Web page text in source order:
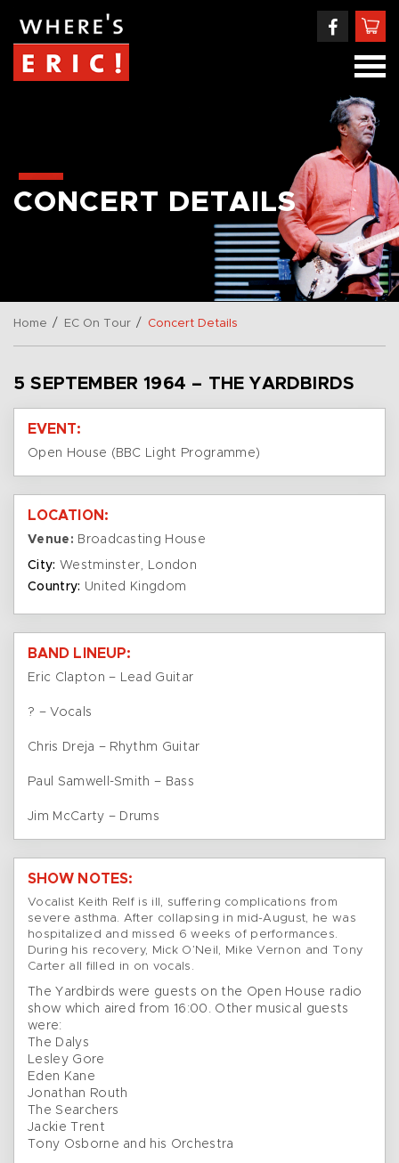
CONCERT DETAILS
Home / EC On Tour / Concert Details
5 SEPTEMBER 1964 – THE YARDBIRDS
EVENT:
Open House (BBC Light Programme)
LOCATION:
Venue: Broadcasting House
City: Westminster, London
Country: United Kingdom
BAND LINEUP:
Eric Clapton – Lead Guitar
? – Vocals
Chris Dreja – Rhythm Guitar
Paul Samwell-Smith – Bass
Jim McCarty – Drums
SHOW NOTES:
Vocalist Keith Relf is ill, suffering complications from
severe asthma. After collapsing in mid-August, he was
hospitalized and missed 6 weeks of performances.
During his recovery, Mick O’Neil, Mike Vernon and Tony
Carter all filled in on vocals.
The Yardbirds were guests on the Open House radio
show which aired from 16:00. Other musical guests
were:
The Dalys
Lesley Gore
Eden Kane
Jonathan Routh
The Searchers
Jackie Trent
Tony Osborne and his Orchestra